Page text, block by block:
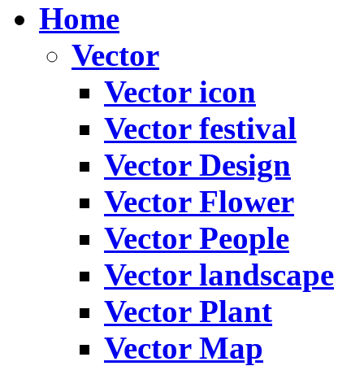
Home
Vector
Vector icon
Vector festival
Vector Design
Vector Flower
Vector People
Vector landscape
Vector Plant
Vector Map